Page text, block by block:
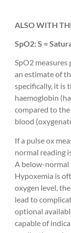
ALSO WITH
SpO2: S =
SpO2
an estimate of
specifically, it is
haemoglobin
compared to
blood
If a pulse ox
normal reading
A below-normal
Hypoxemia is
oxygen level,
lead to
optional
capable of